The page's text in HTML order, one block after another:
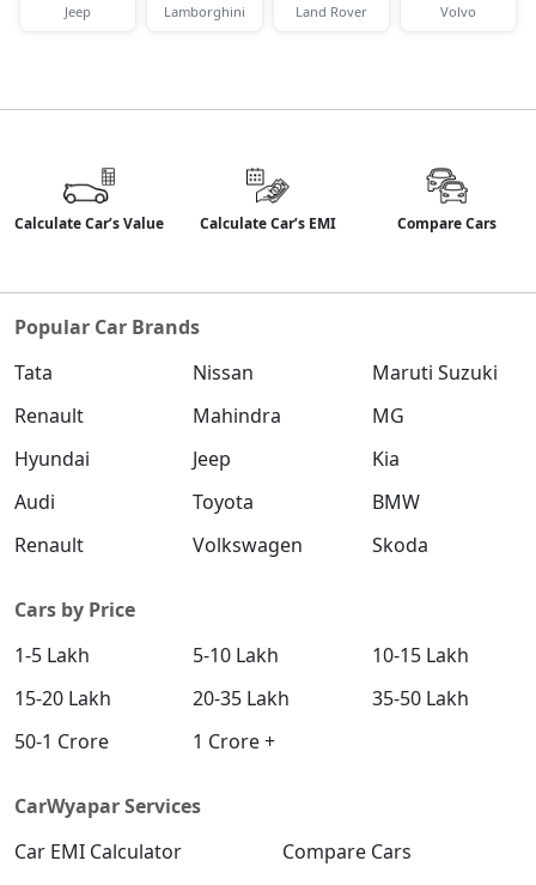
Jeep Lamborghini Land Rover Volvo
Calculate Car’s Value Calculate Car’s EMI Compare Cars
Popular Car Brands
Tata
Nissan
Maruti Suzuki
Renault
Mahindra
MG
Hyundai
Jeep
Kia
Audi
Toyota
BMW
Renault
Volkswagen Skoda
Cars by Price
1-5 Lakh
5-10 Lakh
10-15 Lakh
15-20 Lakh
20-35 Lakh
35-50 Lakh
50-1 Crore
1 Crore +
CarWyapar Services
Car EMI Calculator
Compare Cars